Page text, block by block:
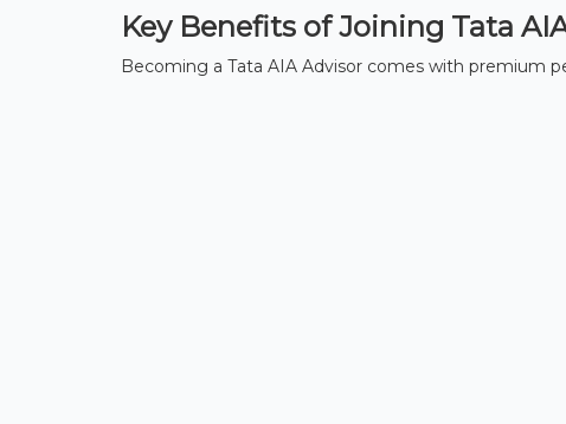
Key Benefits of Joining Tata
Becoming a Tata AIA Advisor comes with premium